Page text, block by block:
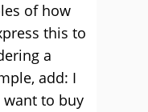
of how
this to
a
add: I
want to buy